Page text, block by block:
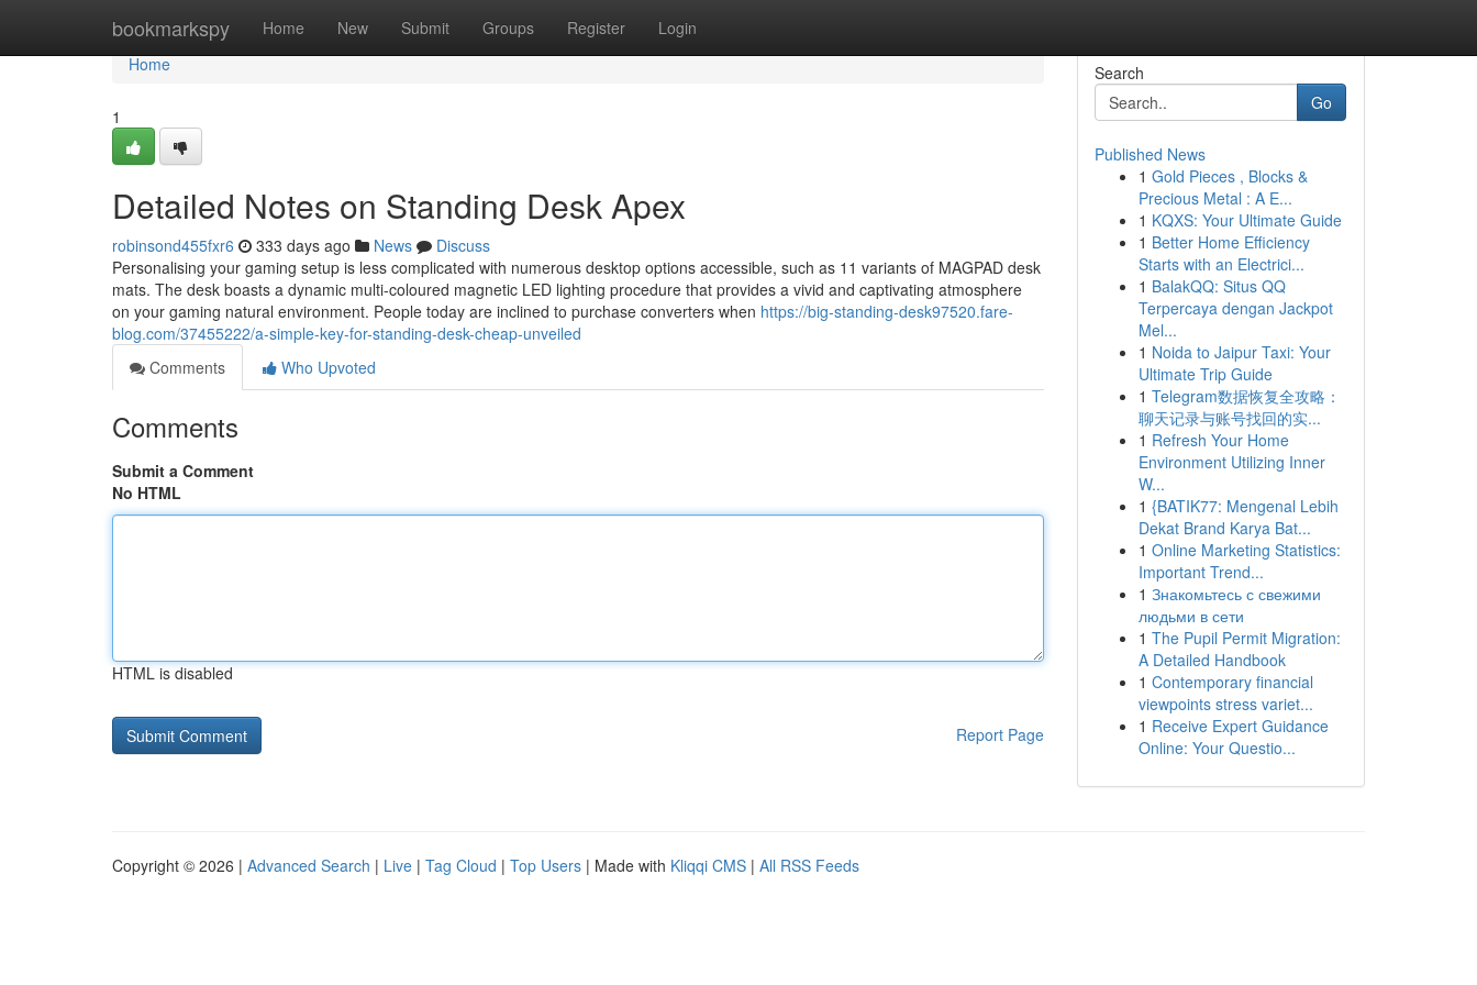
bookmarkspy Home New Submit Groups Register Login
Home
Home
1
Detailed Notes on Standing Desk Apex
robinsond455fxr6 333 days ago News
Discuss
Personalising your gaming setup is less complicated with numerous desktop options accessible, such as 11 variants of MAGPAD desk
mats. The desk boasts a dynamic multi-coloured magnetic LED lighting procedure that provides a vivid and captivating atmosphere
on your gaming natural environment. People today are inclined to purchase converters when https://big-standing-desk97520.fare-
blog.com/37455222/a-simple-key-for-standing-desk-cheap-unveiled
Comments
Who Upvoted
Comments
Submit a Comment
No HTML
HTML is disabled
Report Page
Search
Go
Published News
1 Gold Pieces , Blocks &
Precious Metal : A E...
1 KQXS: Your Ultimate Guide
1 Better Home Efficiency
Starts with an Electrici...
1 BalakQQ: Situs QQ
Terpercaya dengan Jackpot
Mel...
1 Noida to Jaipur Taxi: Your
Ultimate Trip Guide
1 Telegram数据恢复全攻略：
聊天记录与账号找回的实...
1 Refresh Your Home
Environment Utilizing Inner
W...
1 {BATIK77: Mengenal Lebih
Dekat Brand Karya Bat...
1 Online Marketing Statistics:
Important Trend...
1 Знакомьтесь с свежими
людьми в сети
1 The Pupil Permit Migration:
A Detailed Handbook
1 Contemporary financial
viewpoints stress variet...
1 Receive Expert Guidance
Online: Your Questio...
Copyright © 2026 | Advanced Search | Live | Tag Cloud | Top Users | Made with Kliqqi CMS | All RSS Feeds